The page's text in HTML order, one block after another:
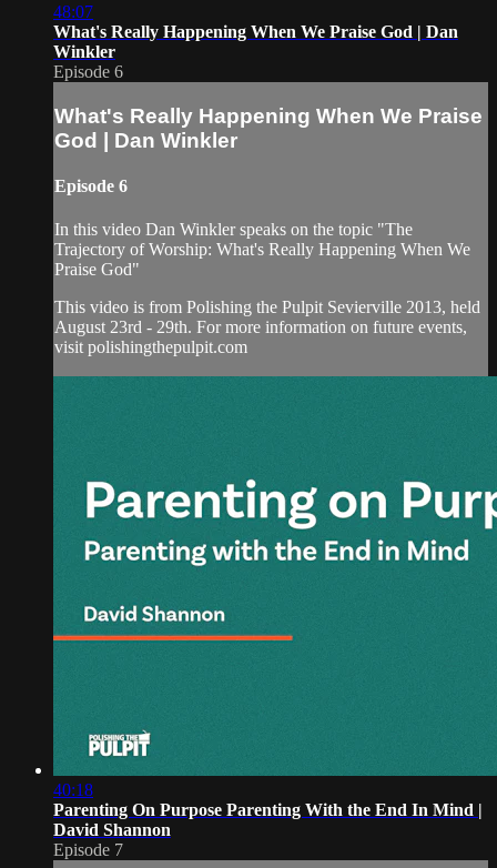
48:07
What's Really Happening When We Praise God | Dan
Winkler
Episode 6
What's Really Happening When We Praise
God | Dan Winkler
Episode 6
In this video Dan Winkler speaks on the topic "The
Trajectory of Worship: What's Really Happening When We
Praise God"
This video is from Polishing the Pulpit Sevierville 2013, held
August 23rd - 29th. For more information on future events,
visit polishingthepulpit.com
40:18
Parenting On Purpose Parenting With the End In Mind |
David Shannon
Episode 7